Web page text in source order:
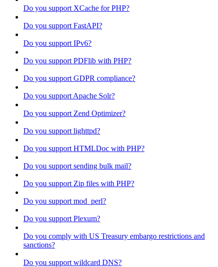
Do you support XCache for PHP?
Do you support FastAPI?
Do you support IPv6?
Do you support PDFlib with PHP?
Do you support GDPR compliance?
Do you support Apache Solr?
Do you support Zend Optimizer?
Do you support lighttpd?
Do you support HTMLDoc with PHP?
Do you support sending bulk mail?
Do you support Zip files with PHP?
Do you support mod_perl?
Do you support Plexum?
Do you comply with US Treasury embargo restrictions and
sanctions?
Do you support wildcard DNS?